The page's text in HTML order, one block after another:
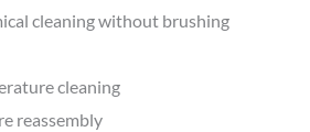
cleaning without brushing
cleaning
reassembly